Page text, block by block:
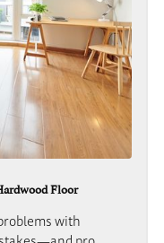
Floor
with